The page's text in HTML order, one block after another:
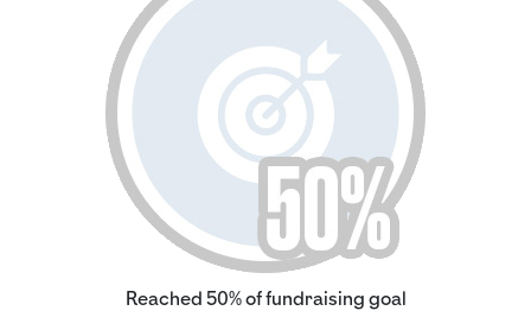
Reached 50% of fundraising goal